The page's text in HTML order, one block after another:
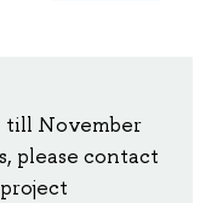
till November
please contact